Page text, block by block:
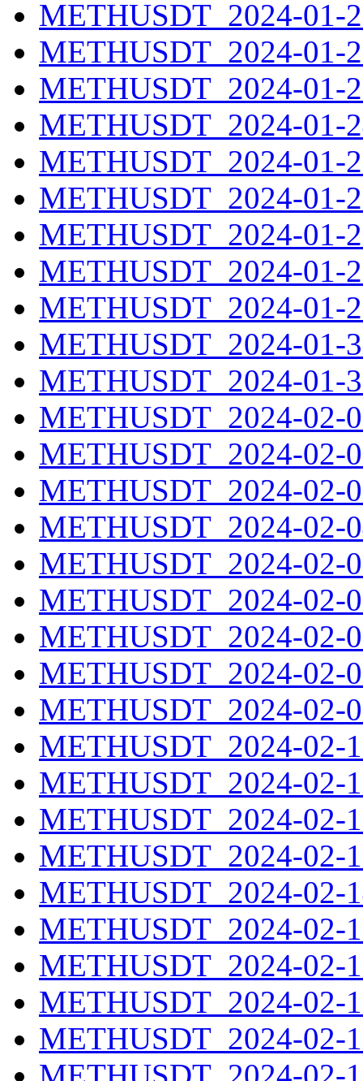
METHUSDT_2024-01-
METHUSDT_2024-01-
METHUSDT_2024-01-
METHUSDT_2024-01-
METHUSDT_2024-01-
METHUSDT_2024-01-
METHUSDT_2024-01-
METHUSDT_2024-01-
METHUSDT_2024-01-
METHUSDT_2024-01-
METHUSDT_2024-01-
METHUSDT_2024-02-
METHUSDT_2024-02-
METHUSDT_2024-02-
METHUSDT_2024-02-
METHUSDT_2024-02-
METHUSDT_2024-02-
METHUSDT_2024-02-
METHUSDT_2024-02-
METHUSDT_2024-02-
METHUSDT_2024-02-
METHUSDT_2024-02-
METHUSDT_2024-02-
METHUSDT_2024-02-
METHUSDT_2024-02-
METHUSDT_2024-02-
METHUSDT_2024-02-
METHUSDT_2024-02-
METHUSDT_2024-02-